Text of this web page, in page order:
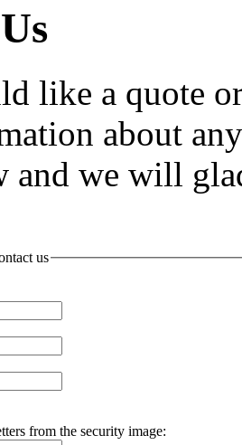
like a quote
about
and we will
us
from the security image: